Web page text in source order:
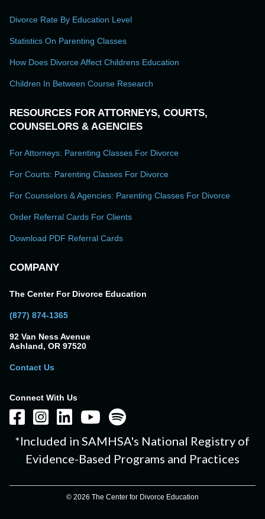
Divorce Rate By Education Level
Statistics On Parenting Classes
How Does Divorce Affect Childrens Education
Children In Between Course Research
RESOURCES FOR ATTORNEYS, COURTS,
COUNSELORS & AGENCIES
For Attorneys: Parenting Classes For Divorce
For Courts: Parenting Classes For Divorce
For Counselors & Agencies: Parenting Classes For Divorce
Order Referral Cards For Clients
Download PDF Referral Cards
COMPANY
The Center For Divorce Education
(877) 874-1365
92 Van Ness Avenue
Ashland, OR 97520
Contact Us
Connect With Us
*Included in SAMHSA's National Registry of
Evidence-Based Programs and Practices
© 2026 The Center for Divorce Education